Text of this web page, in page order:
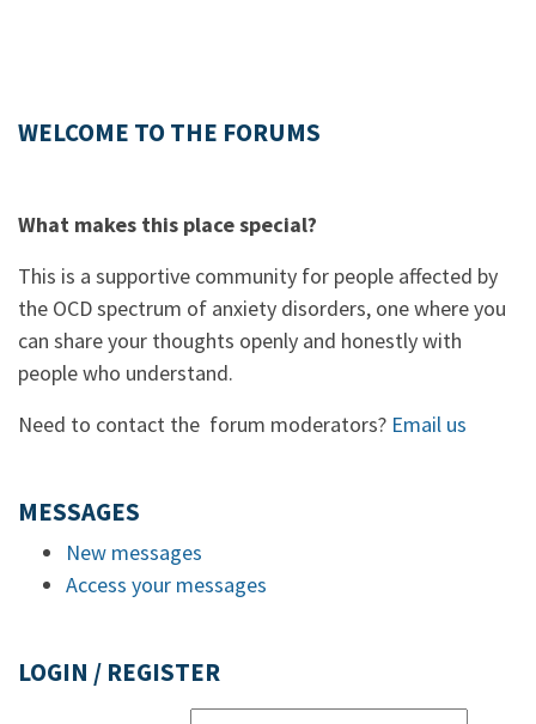
WELCOME TO THE FORUMS
What makes this place special?
This is a supportive community for people affected by
the OCD spectrum of anxiety disorders, one where you
can share your thoughts openly and honestly with
people who understand.
Need to contact the forum moderators? Email us
MESSAGES
New messages
Access your messages
LOGIN / REGISTER